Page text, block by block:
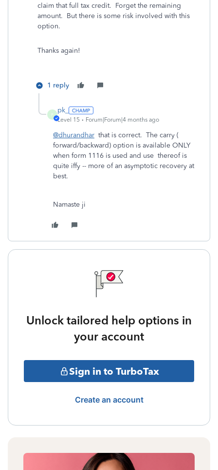
claim that full tax credit. Forget the remaining
amount. But there is some risk involved with this
option.
Thanks again!
1 reply
P
pk_
Level 15 Forum|Forum|4 months ago
@dhurandhar that is correct. The carry (
forward/backward) option is available ONLY
when form 1116 is used and use thereof is
quite iffy -- more of an asymptotic recovery at
best.
Namaste ji
Unlock tailored help options in
your account
Sign in to TurboTax
Create an account